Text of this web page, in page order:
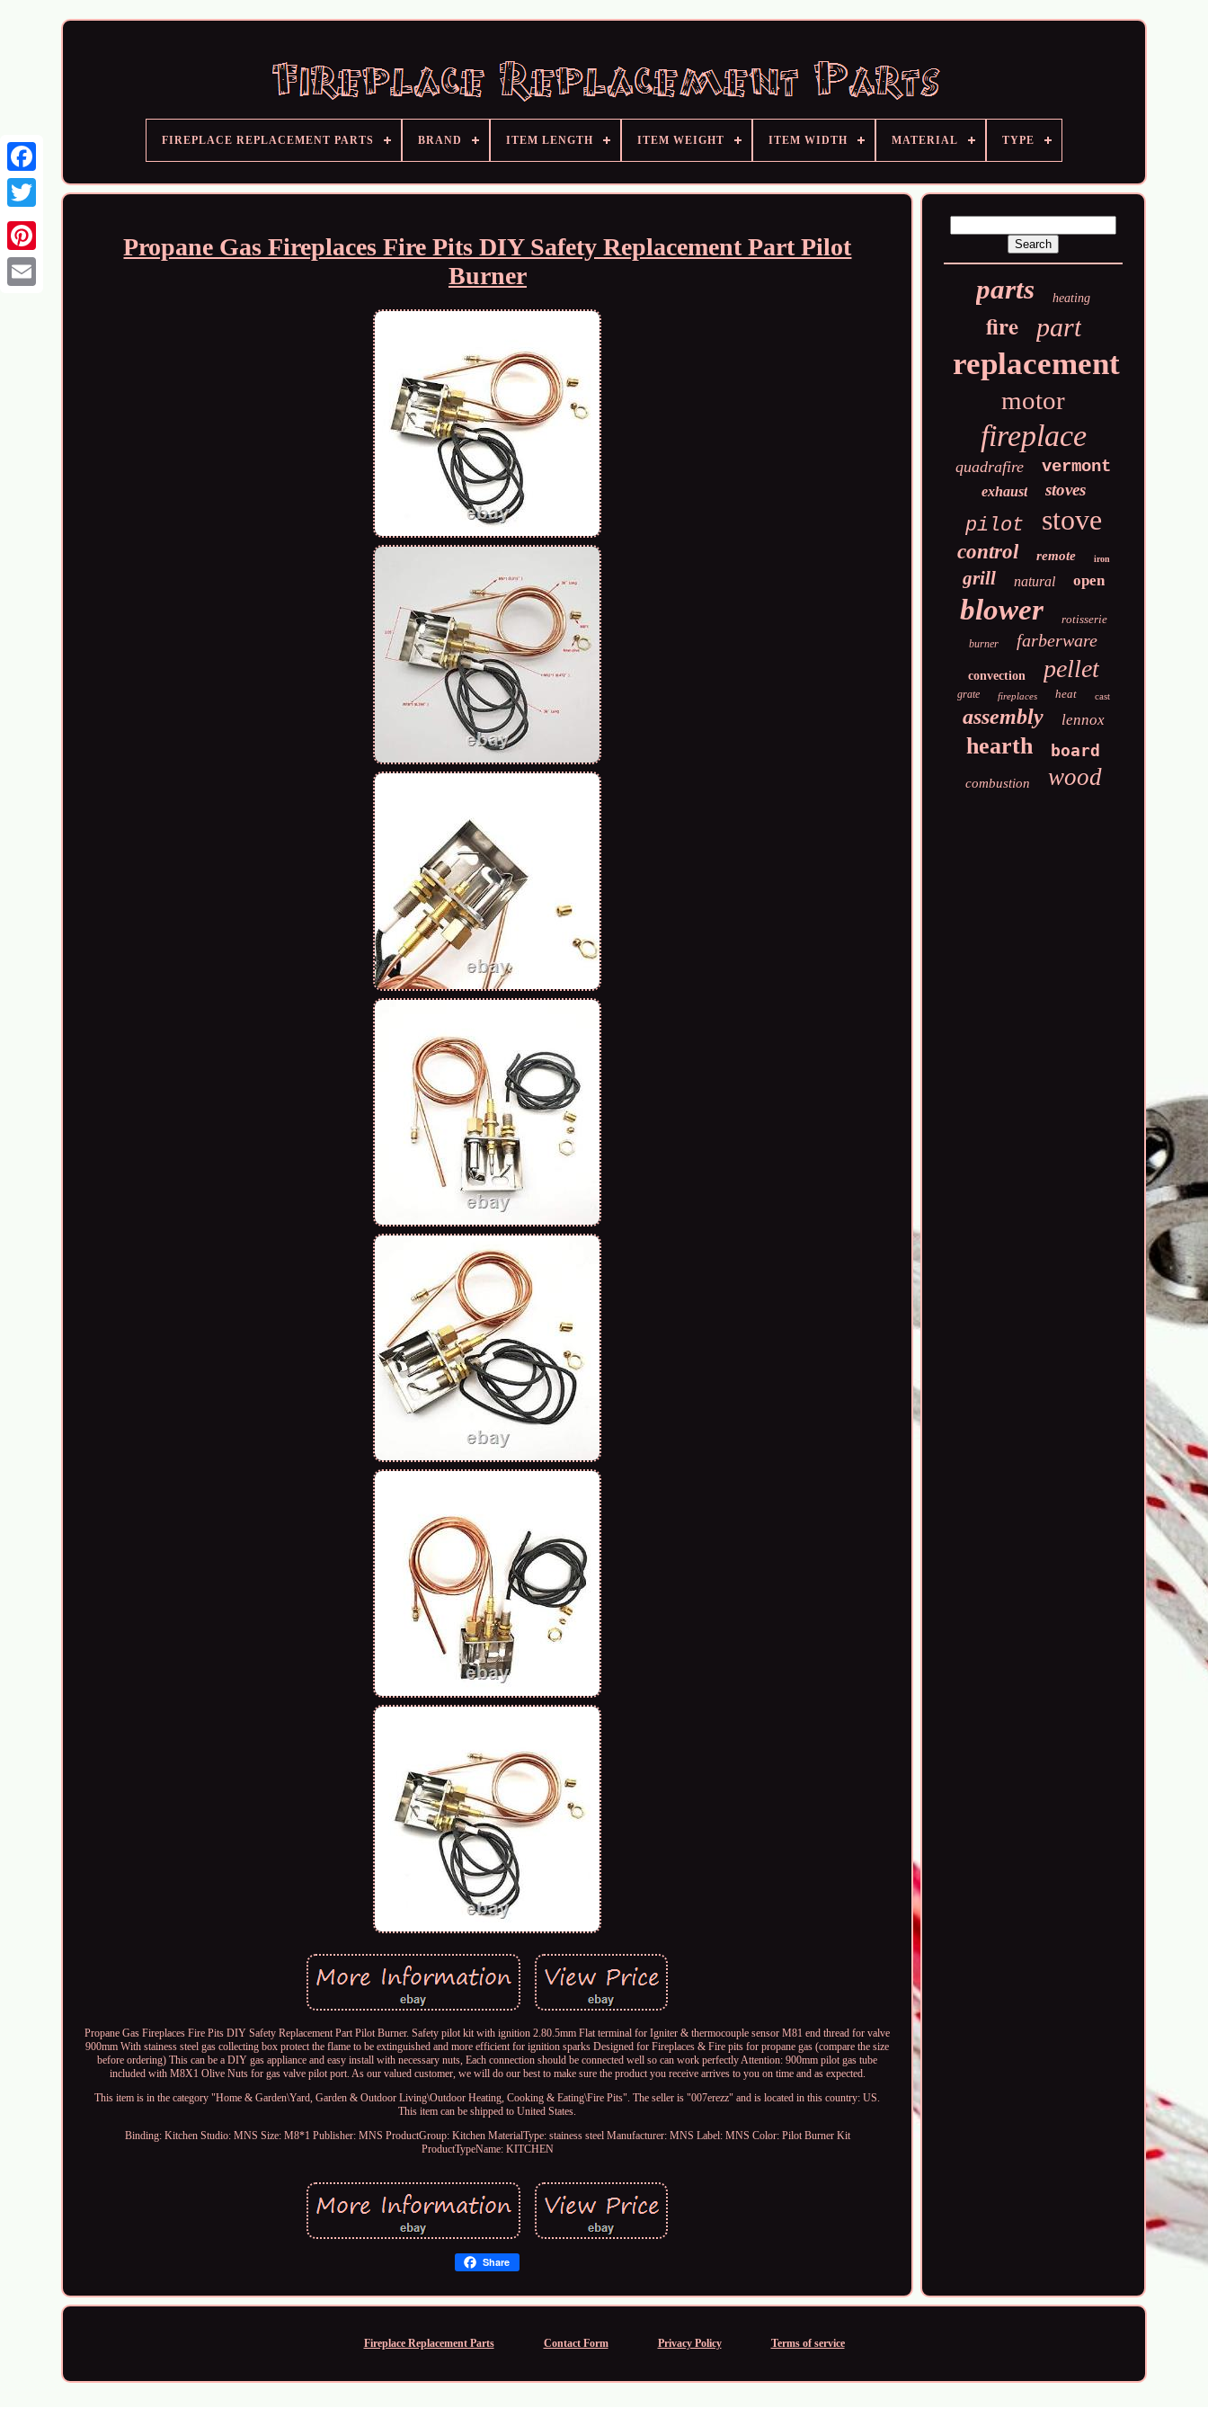
FIREPLACE REPLACEMENT PARTS BRAND ITEM LENGTH ITEM WEIGHT ITEM WIDTH MATERIAL TYPE
Propane Gas Fireplaces Fire Pits DIY Safety Replacement Part Pilot
Burner
Propane Gas Fireplaces Fire Pits DIY Safety Replacement Part Pilot Burner. Safety pilot kit with ignition 2.80.5mm Flat terminal for Igniter & thermocouple sensor M81 end thread for valve
900mm With stainess steel gas collecting box protect the flame to be extinguished and more efficient for ignition sparks Designed for Fireplaces & Fire pits for propane gas (compare the size
before ordering) This can be a DIY gas appliance and easy install with necessary nuts, Each connection should be connected well so can work perfectly Attention: 900mm pilot gas tube
included with M8X1 Olive Nuts for gas valve pilot port. As our valued customer, we will do our best to make sure the product you receive arrives to you on time and as expected.
This item is in the category "Home & Garden\Yard, Garden & Outdoor Living\Outdoor Heating, Cooking & Eating\Fire Pits". The seller is "007erezz" and is located in this country: US.
This item can be shipped to United States.
Binding: Kitchen Studio: MNS Size: M8*1 Publisher: MNS ProductGroup: Kitchen MaterialType: stainess steel Manufacturer: MNS Label: MNS Color: Pilot Burner Kit
ProductTypeName: KITCHEN
Share
parts heating
fire part
replacement
motor
fireplace
quadrafire vermont
exhaust stoves
pilot stove
control remote iron
grill natural open
blower rotisserie
burner farberware
convection pellet
grate fireplaces heat cast
assembly lennox
hearth board
combustion wood
Fireplace Replacement Parts Contact Form Privacy Policy Terms of service